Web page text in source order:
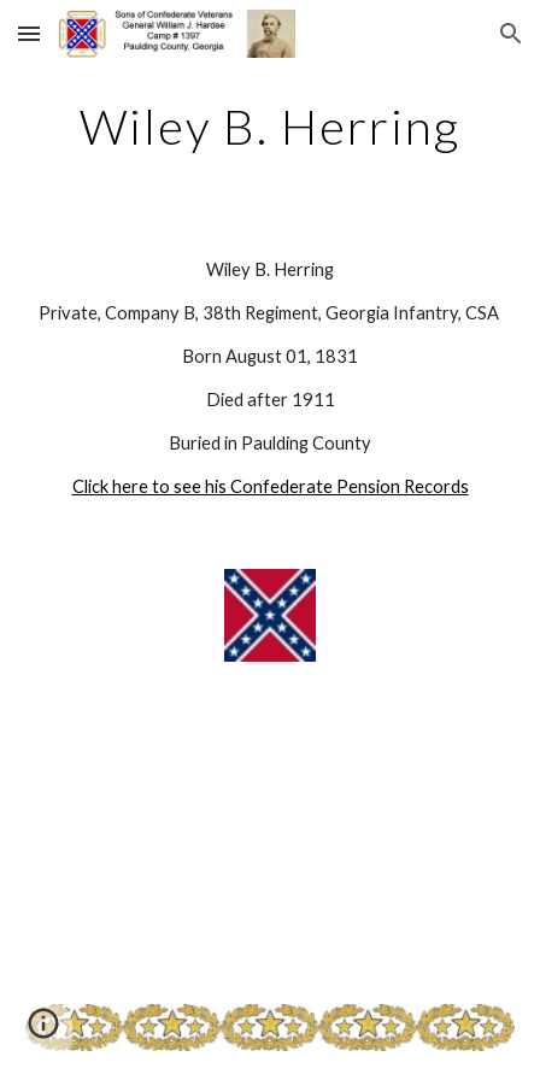
Skip to main content Skip to navigation
Wiley B. Herring
Wiley B. Herring
Private, Company B, 38th Regiment, Georgia Infantry, CSA
Born August 01, 1831
Died after 1911
Buried in Paulding County
Click here to see his Confederate Pension Records